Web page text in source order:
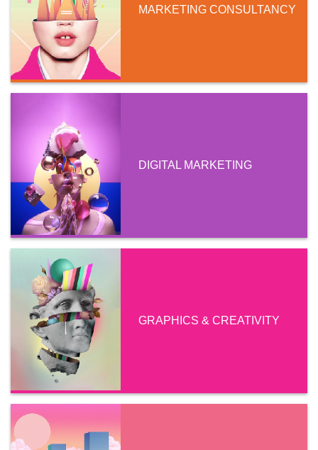
MARKETING CONSULTANCY
DIGITAL MARKETING
GRAPHICS & CREATIVITY